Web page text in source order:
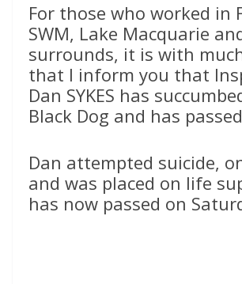
For those who worked in
SWM, Lake Macquarie
surrounds, it is with
that I inform you that
Dan SYKES has
Black Dog and has
Dan attempted suicide,
and was placed on life
has now passed on